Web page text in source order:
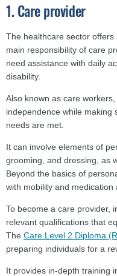
1. Care provider
The healthcare sector
main responsibility of care
need assistance with daily
disability.
Also known as care
independence while making
needs are met.
It can involve elements of
grooming, and dressing, as
Beyond the basics of
with mobility and medication
To become a care provider,
relevant qualifications that
The Care Level 2 Diploma
preparing individuals for a
It provides in-depth training